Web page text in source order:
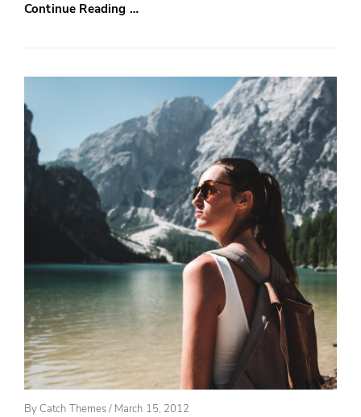
Continue Reading …
By Catch Themes/ Posted
March 15, 2012